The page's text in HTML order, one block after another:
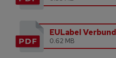
EULabel
0.62 MB